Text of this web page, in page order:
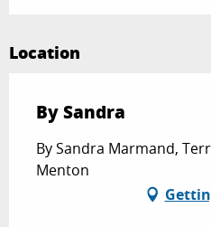
Location
By Sandra
By Sandra Marmand,
Menton